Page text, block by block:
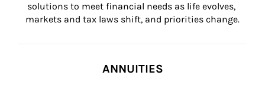
solutions to meet financial needs as life evolves,
markets and tax laws shift, and priorities change.
ANNUITIES